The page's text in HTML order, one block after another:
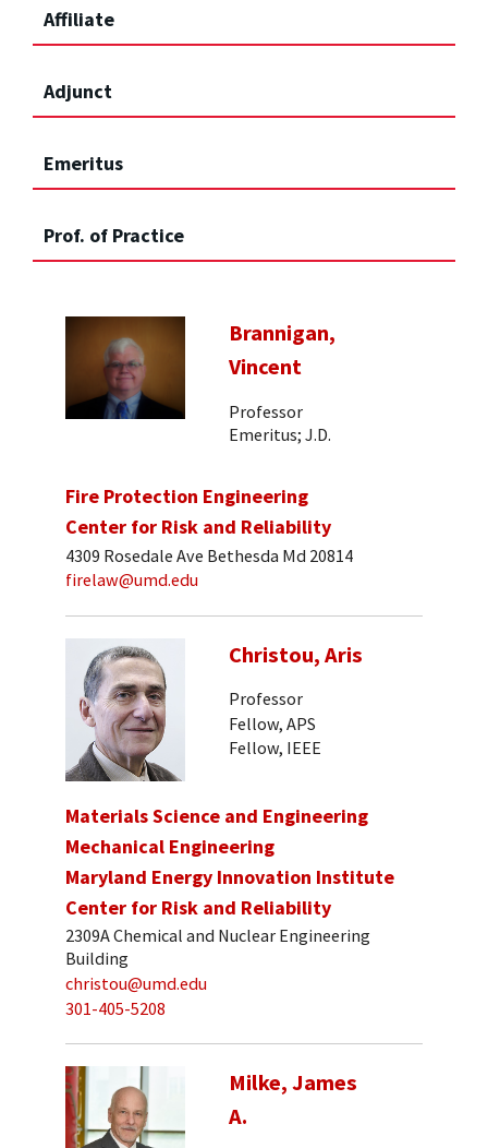
Affiliate
Adjunct
Emeritus
Prof. of Practice
Brannigan,
Vincent
Professor
Emeritus; J.D.
Fire Protection Engineering
Center for Risk and Reliability
4309 Rosedale Ave Bethesda Md 20814
firelaw@umd.edu
Christou, Aris
Professor
Fellow, APS
Fellow, IEEE
Materials Science and Engineering
Mechanical Engineering
Maryland Energy Innovation Institute
Center for Risk and Reliability
2309A Chemical and Nuclear Engineering
Building
christou@umd.edu
301-405-5208
Milke, James
A.